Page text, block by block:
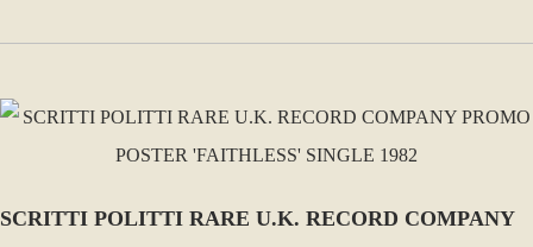
SCRITTI POLITTI RARE U.K. RECORD COMPANY